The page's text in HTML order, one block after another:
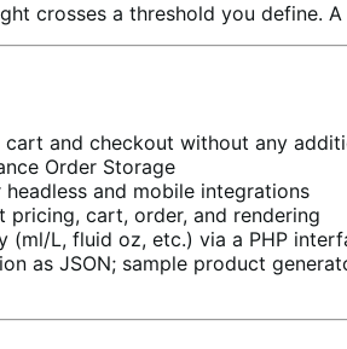
crosses a threshold you define.
and checkout without any
Order Storage
and mobile integrations
cart, order, and rendering
L, fluid oz, etc.) via a PHP
as JSON; sample product